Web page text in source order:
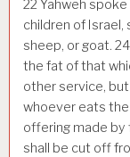
22 Yahweh
children of Israel,
sheep, or goat. 24
the fat of that
other service,
whoever eats
offering made by
shall be cut off